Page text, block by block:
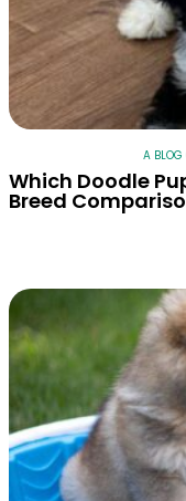
A BLOG
Which Doodle
Breed